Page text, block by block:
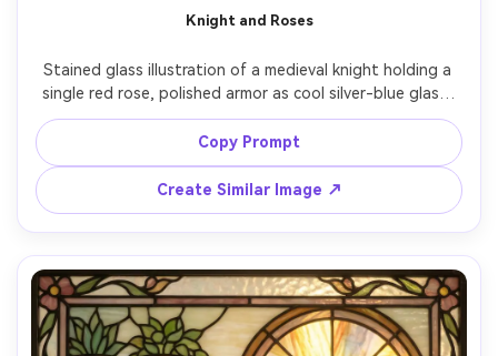
Knight and Roses
Stained glass illustration of a medieval knight holding a
single red rose, polished armor as cool silver-blue glass,
castle arches behind, warm sunset glow filtering through,
strong lead came outlines, romantic chivalric mood,
decorative gothic border, highly detailed artisan window
Copy Prompt
Create Similar Image ↗